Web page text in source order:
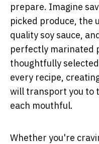
prepare. Imagine
picked produce, the
quality soy sauce,
perfectly marinated
thoughtfully
every recipe,
will transport you to
each mouthful.
Whether you're